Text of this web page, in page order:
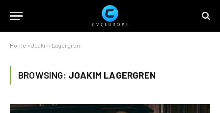
Home » Joakim Lagergren
BROWSING: JOAKIM LAGERGREN